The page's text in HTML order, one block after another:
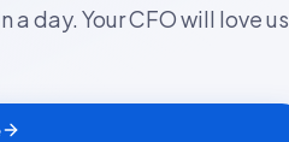
day. Your CFO will love us.